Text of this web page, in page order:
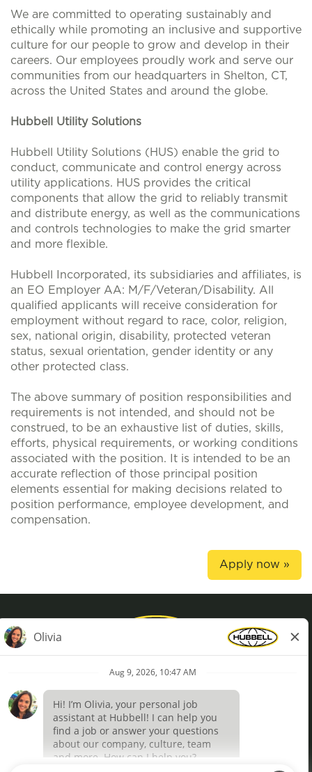
We are committed to operating sustainably and
ethically while promoting an inclusive and supportive
culture for our people to grow and develop in their
careers. Our employees proudly work and serve our
communities from our headquarters in Shelton, CT,
across the United States and around the globe.
Hubbell Utility Solutions
Hubbell Utility Solutions (HUS) enable the grid to
conduct, communicate and control energy across
utility applications. HUS provides the critical
components that allow the grid to reliably transmit
and distribute energy, as well as the communications
and controls technologies to make the grid smarter
and more flexible.
Hubbell Incorporated, its subsidiaries and affiliates, is
an EO Employer AA: M/F/Veteran/Disability. All
qualified applicants will receive consideration for
employment without regard to race, color, religion,
sex, national origin, disability, protected veteran
status, sexual orientation, gender identity or any
other protected class.
The above summary of position responsibilities and
requirements is not intended, and should not be
construed, to be an exhaustive list of duties, skills,
efforts, physical requirements, or working conditions
associated with the position. It is intended to be an
accurate reflection of those principal position
elements essential for making decisions related to
position performance, employee development, and
compensation.
Apply now »
Terms of Use
Definições de cookies